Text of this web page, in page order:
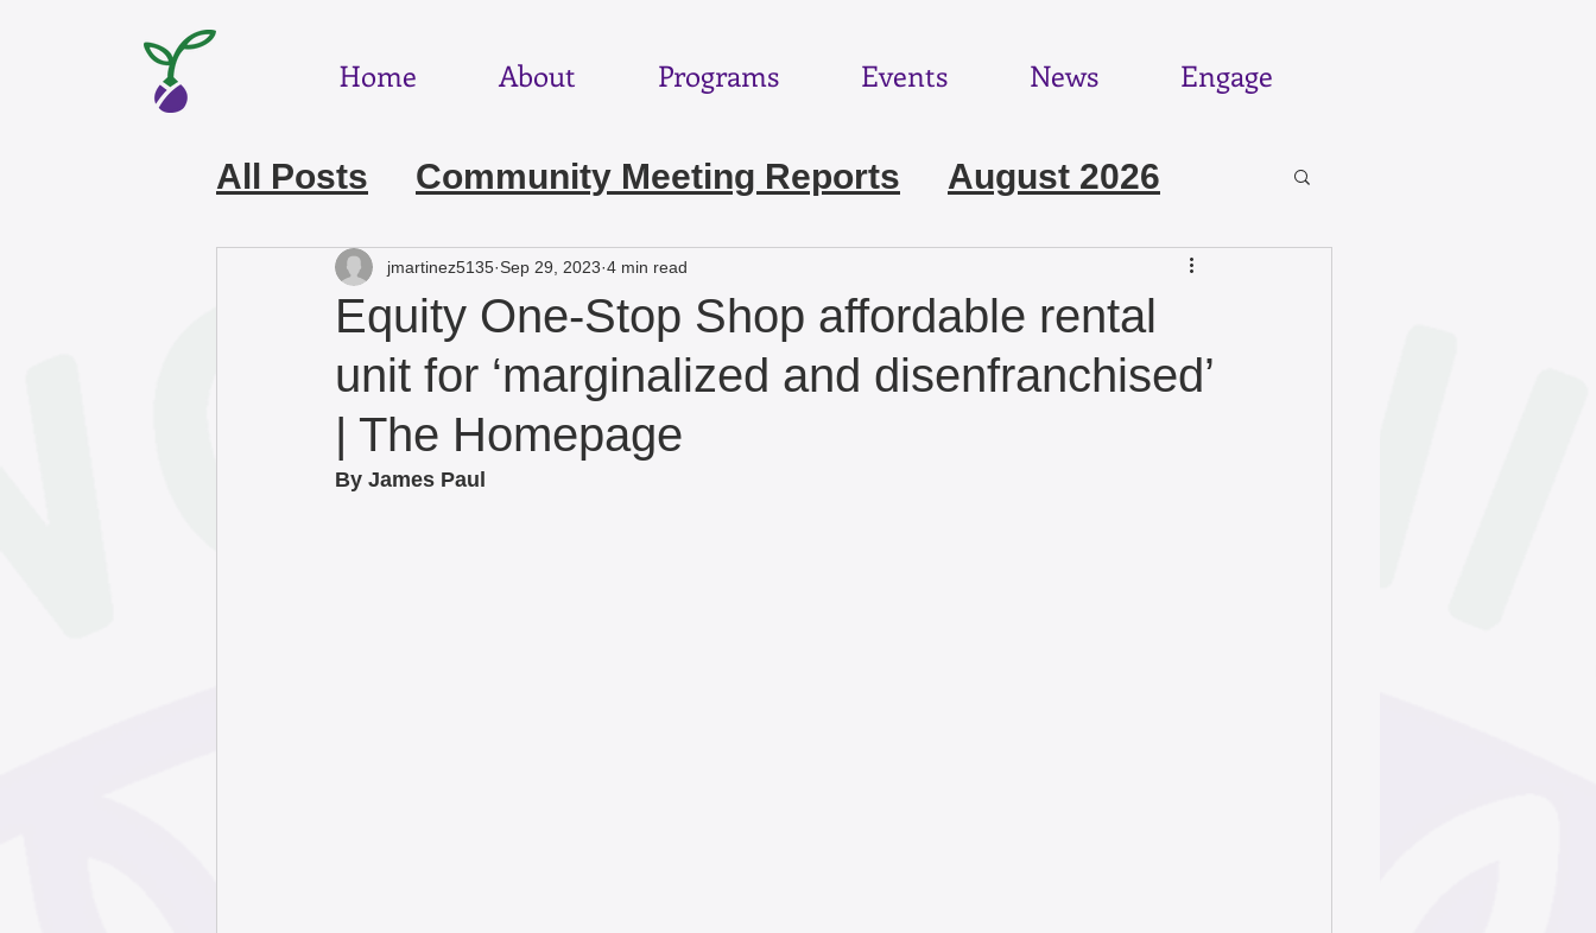
Home About Programs Events News Engage
All Posts Community Meeting Reports August 2026
July 2026 June 2026
March 2026 February 2026 January 2026
December 2025 November 2025
Equity One-Stop Shop affordable rental
unit for ‘marginalized and disenfranchised’
| The Homepage
jmartinez5135 Sep 29, 2023 4 min read
By James Paul